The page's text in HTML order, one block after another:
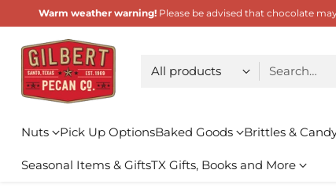
Warm weather warning! Please be advised that chocolate
Search…
Nuts Pick Up OptionsBaked Goods Brittles &
Seasonal Items & GiftsTX Gifts, Books and More